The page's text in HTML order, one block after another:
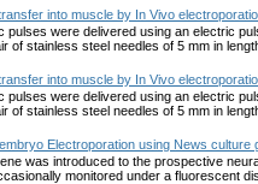
into muscle by In Vivo
pulses were delivered using an electric
of stainless steel needles of 5 mm in
into muscle by In Vivo
pulses were delivered using an electric
of stainless steel needles of 5 mm in
Electroporation using News culture
was introduced to the prospective
monitored under a fluorescent